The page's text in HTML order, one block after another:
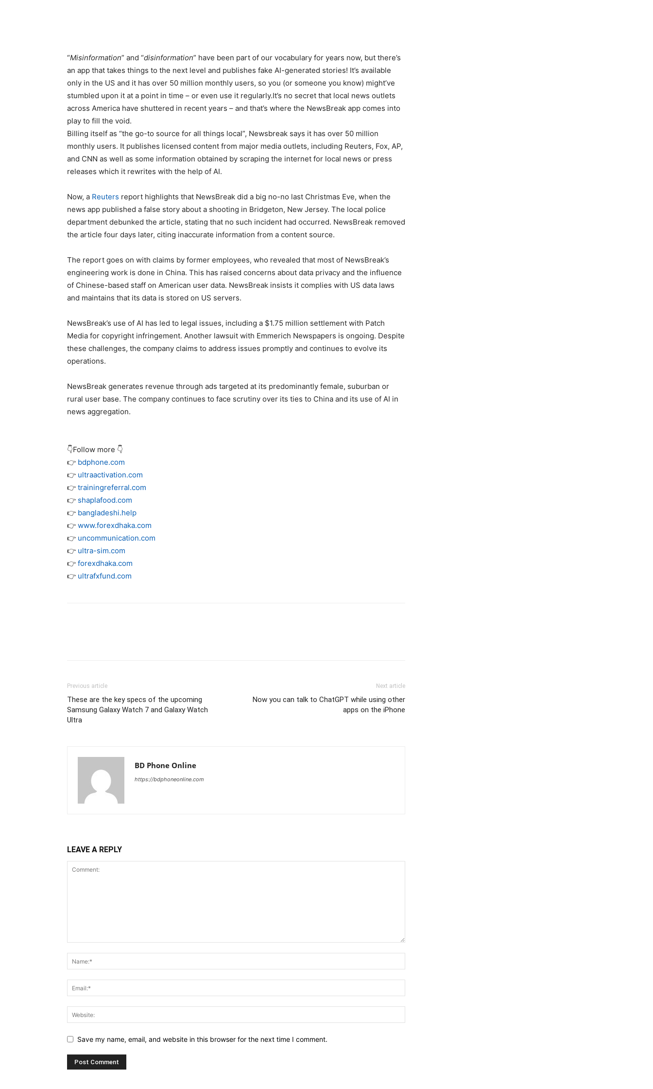
“Misinformation” and “disinformation” have been part of our vocabulary for years now, but there’s
an app that takes things to the next level and publishes fake AI-generated stories! It’s available
only in the US and it has over 50 million monthly users, so you (or someone you know) might’ve
stumbled upon it at a point in time – or even use it regularly.It’s no secret that local news outlets
across America have shuttered in recent years – and that’s where the NewsBreak app comes into
play to fill the void.
Billing itself as “the go-to source for all things local”, Newsbreak says it has over 50 million
monthly users. It publishes licensed content from major media outlets, including Reuters, Fox, AP,
and CNN as well as some information obtained by scraping the internet for local news or press
releases which it rewrites with the help of AI.
Now, a Reuters report highlights that NewsBreak did a big no-no last Christmas Eve, when the
news app published a false story about a shooting in Bridgeton, New Jersey. The local police
department debunked the article, stating that no such incident had occurred. NewsBreak removed
the article four days later, citing inaccurate information from a content source.
The report goes on with claims by former employees, who revealed that most of NewsBreak’s
engineering work is done in China. This has raised concerns about data privacy and the influence
of Chinese-based staff on American user data. NewsBreak insists it complies with US data laws
and maintains that its data is stored on US servers.
NewsBreak’s use of AI has led to legal issues, including a $1.75 million settlement with Patch
Media for copyright infringement. Another lawsuit with Emmerich Newspapers is ongoing. Despite
these challenges, the company claims to address issues promptly and continues to evolve its
operations.
NewsBreak generates revenue through ads targeted at its predominantly female, suburban or
rural user base. The company continues to face scrutiny over its ties to China and its use of AI in
news aggregation.
👇Follow more 👇
👉 bdphone.com
👉 ultraactivation.com
👉 trainingreferral.com
👉 shaplafood.com
👉 bangladeshi.help
👉 www.forexdhaka.com
👉 uncommunication.com
👉 ultra-sim.com
👉 forexdhaka.com
👉 ultrafxfund.com
Previous article
These are the key specs of the upcoming
Samsung Galaxy Watch 7 and Galaxy Watch
Ultra
Next article
Now you can talk to ChatGPT while using other
apps on the iPhone
BD Phone Online
https://bdphoneonline.com
LEAVE A REPLY
Save my name, email, and website in this browser for the next time I comment.